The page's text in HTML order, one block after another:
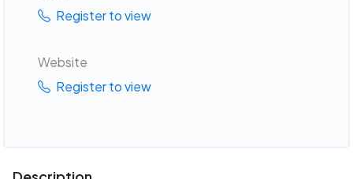
Register to view
Website
Register to view